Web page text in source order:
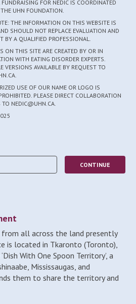
FUNDRAISING FOR NEDIC IS COORDINATED
UHN FOUNDATION.
THE INFORMATION ON THIS WEBSITE IS
SHOULD NOT REPLACE EVALUATION AND
BY A QUALIFIED PROFESSIONAL.
ON THIS SITE ARE CREATED BY OR IN
WITH EATING DISORDER EXPERTS.
VERSIONS AVAILABLE BY REQUEST TO
USE OF OUR NAME OR LOGO IS
PLEASE DIRECT COLLABORATION
TO NEDIC@UHN.CA.
from all across the land presently
is located in Tkaronto (Toronto),
With One Spoon Territory’, a
Mississaugas, and
them to share the territory and